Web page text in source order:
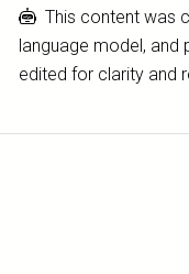
This content was
language model, and
edited for clarity and